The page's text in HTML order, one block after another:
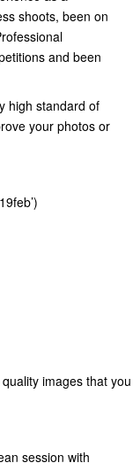
shoots, been on
and been
high standard of
your photos or
images that you
session with